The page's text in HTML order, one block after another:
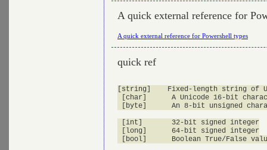
A quick external reference for
A quick external reference for Powershell types
quick ref
[string]    Fixed-length string of
[char]      A Unicode 16-bit
[byte]      An 8-bit unsigned
[int]       32-bit signed integer
[long]      64-bit signed integer
[bool]      Boolean True/False